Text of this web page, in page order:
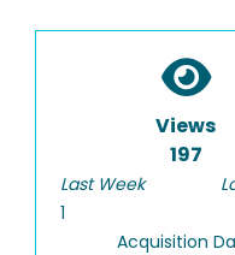
Views
197
Last Week
1
Acquisition